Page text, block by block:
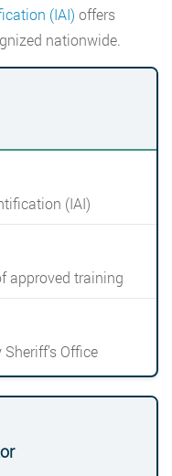
(IAI) offers
nationwide.
(IAI)
approved training
Office